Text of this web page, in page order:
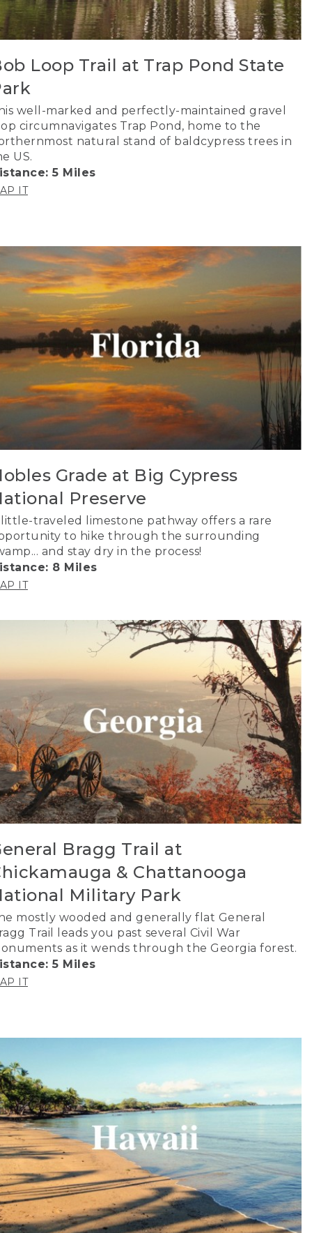
Loop Trail at Trap Pond State
well-marked and perfectly-maintained gravel
circumnavigates Trap Pond, home to the
natural stand of baldcypress trees in
US.
5 Miles
IT
Grade at Big Cypress
Preserve
little-traveled limestone pathway offers a rare
to hike through the surrounding
and stay dry in the process!
8 Miles
IT
Bragg Trail at
& Chattanooga
Military Park
mostly wooded and generally flat General
Trail leads you past several Civil War
as it wends through the Georgia forest.
5 Miles
IT